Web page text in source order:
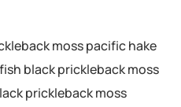
moss pacific hake
black prickleback moss
prickleback moss